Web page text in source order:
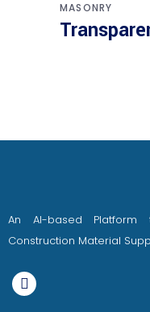
MASONRY
An AI-based
Construction Material